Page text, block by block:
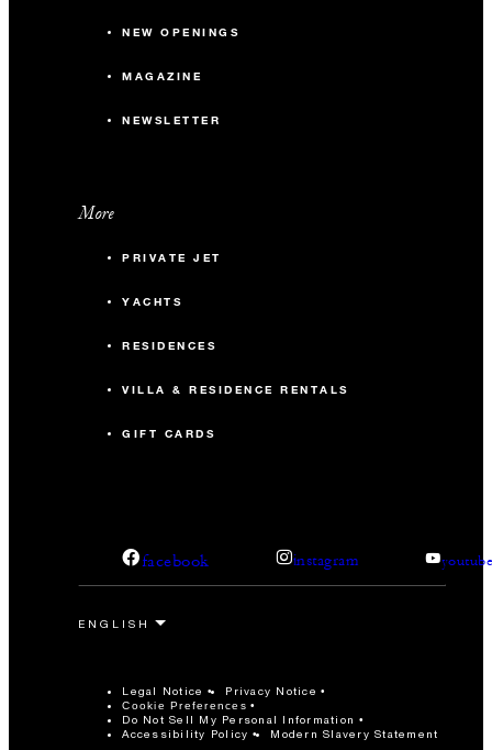
NEW OPENINGS
MAGAZINE
NEWSLETTER
More
PRIVATE JET
YACHTS
RESIDENCES
VILLA & RESIDENCE RENTALS
GIFT CARDS
facebook instagram
Legal Notice Privacy Notice
Cookie Preferences
Do Not Sell My Personal Information
Accessibility Policy
Modern Slavery Statement